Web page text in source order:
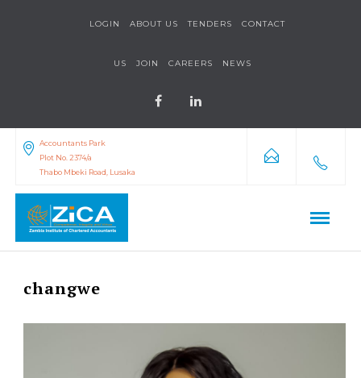
LOGIN ABOUT US TENDERS CONTACT
US JOIN CAREERS NEWS
Accountants Park
Plot No. 2374/a
Thabo Mbeki Road, Lusaka
changwe